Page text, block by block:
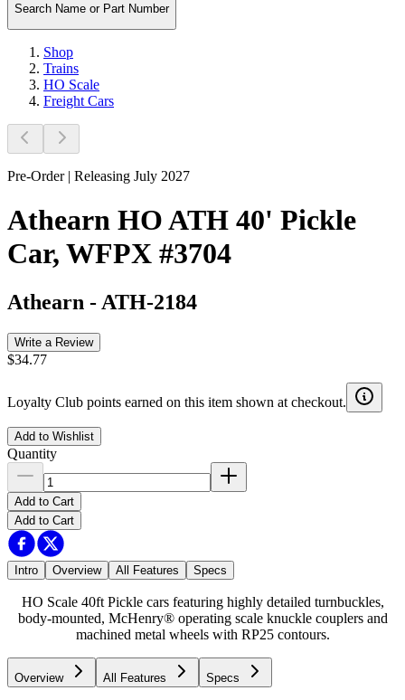
Search Name or Part Number
Shop
Trains
HO Scale
Freight Cars
Pre-Order | Releasing July 2027
Athearn HO ATH 40' Pickle
Car, WFPX #3704
Athearn - ATH-2184
Write a Review
$34.77
Loyalty Club points earned on this item shown at checkout.
Add to Wishlist
Quantity
Add to Cart
Add to Cart
Intro Overview All Features Specs
HO Scale 40ft Pickle cars featuring highly detailed turnbuckles,
body-mounted, McHenry® operating scale knuckle couplers and
machined metal wheels with RP25 contours.
Overview All Features Specs